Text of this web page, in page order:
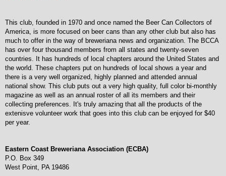
This club, founded in 1970 and once named the Beer Can Collectors of
America, is more focused on beer cans than any other club but also has
much to offer in the way of breweriana news and organization. The BCCA
has over four thousand members from all states and twenty-seven
countries. It has hundreds of local chapters around the United States and
the world. These chapters put on hundreds of local shows a year and
there is a very well organized, highly planned and attended annual
national show. This club puts out a very high quality, full color bi-monthly
magazine as well as an annual roster of all its members and their
collecting preferences. It's truly amazing that all the products of the
extenisve volunteer work that goes into this club can be enjoyed for $40
per year.
Eastern Coast Breweriana Association (ECBA)
P.O. Box 349
West Point, PA 19486